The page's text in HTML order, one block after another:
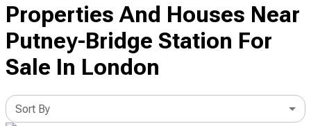
Properties And Houses Near
Putney-Bridge Station For
Sale In London
Sort By